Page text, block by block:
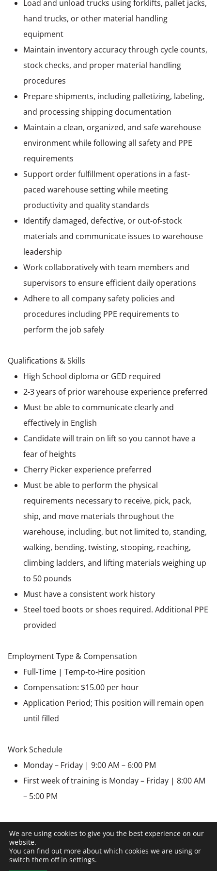
Load and unload trucks using forklifts, pallet jacks,
hand trucks, or other material handling
equipment
Maintain inventory accuracy through cycle counts,
stock checks, and proper material handling
procedures
Prepare shipments, including palletizing, labeling,
and processing shipping documentation
Maintain a clean, organized, and safe warehouse
environment while following all safety and PPE
requirements
Support order fulfillment operations in a fast-
paced warehouse setting while meeting
productivity and quality standards
Identify damaged, defective, or out-of-stock
materials and communicate issues to warehouse
leadership
Work collaboratively with team members and
supervisors to ensure efficient daily operations
Adhere to all company safety policies and
procedures including PPE requirements to
perform the job safely
Qualifications & Skills
High School diploma or GED required
2-3 years of prior warehouse experience preferred
Must be able to communicate clearly and
effectively in English
Candidate will train on lift so you cannot have a
fear of heights
Cherry Picker experience preferred
Must be able to perform the physical
requirements necessary to receive, pick, pack,
ship, and move materials throughout the
warehouse, including, but not limited to, standing,
walking, bending, twisting, stooping, reaching,
climbing ladders, and lifting materials weighing up
to 50 pounds
Must have a consistent work history
Steel toed boots or shoes required. Additional PPE
provided
Employment Type & Compensation
Full-Time | Temp-to-Hire position
Compensation: $15.00 per hour
Application Period; This position will remain open
until filled
Work Schedule
Monday – Friday | 9:00 AM – 6:00 PM
First week of training is Monday – Friday | 8:00 AM
– 5:00 PM
Paid Holidays
Medical, Dental, Vision insurance
We are using cookies to give you the best experience on our
website.
You can find out more about which cookies we are using or
switch them off in settings.